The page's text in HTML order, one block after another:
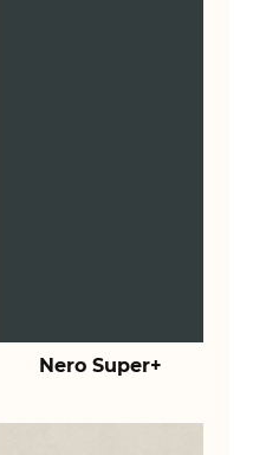
Nero Super+